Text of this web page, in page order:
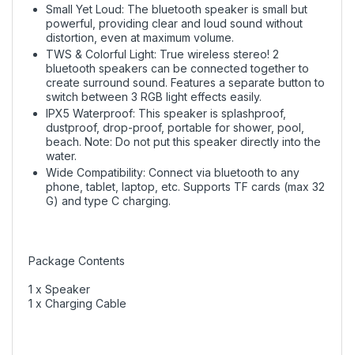
Small Yet Loud: The bluetooth speaker is small but
powerful, providing clear and loud sound without
distortion, even at maximum volume.
TWS & Colorful Light: True wireless stereo! 2
bluetooth speakers can be connected together to
create surround sound. Features a separate button to
switch between 3 RGB light effects easily.
IPX5 Waterproof: This speaker is splashproof,
dustproof, drop-proof, portable for shower, pool,
beach. Note: Do not put this speaker directly into the
water.
Wide Compatibility: Connect via bluetooth to any
phone, tablet, laptop, etc. Supports TF cards (max 32
G) and type C charging.
Package Contents
1 x Speaker
1 x Charging Cable